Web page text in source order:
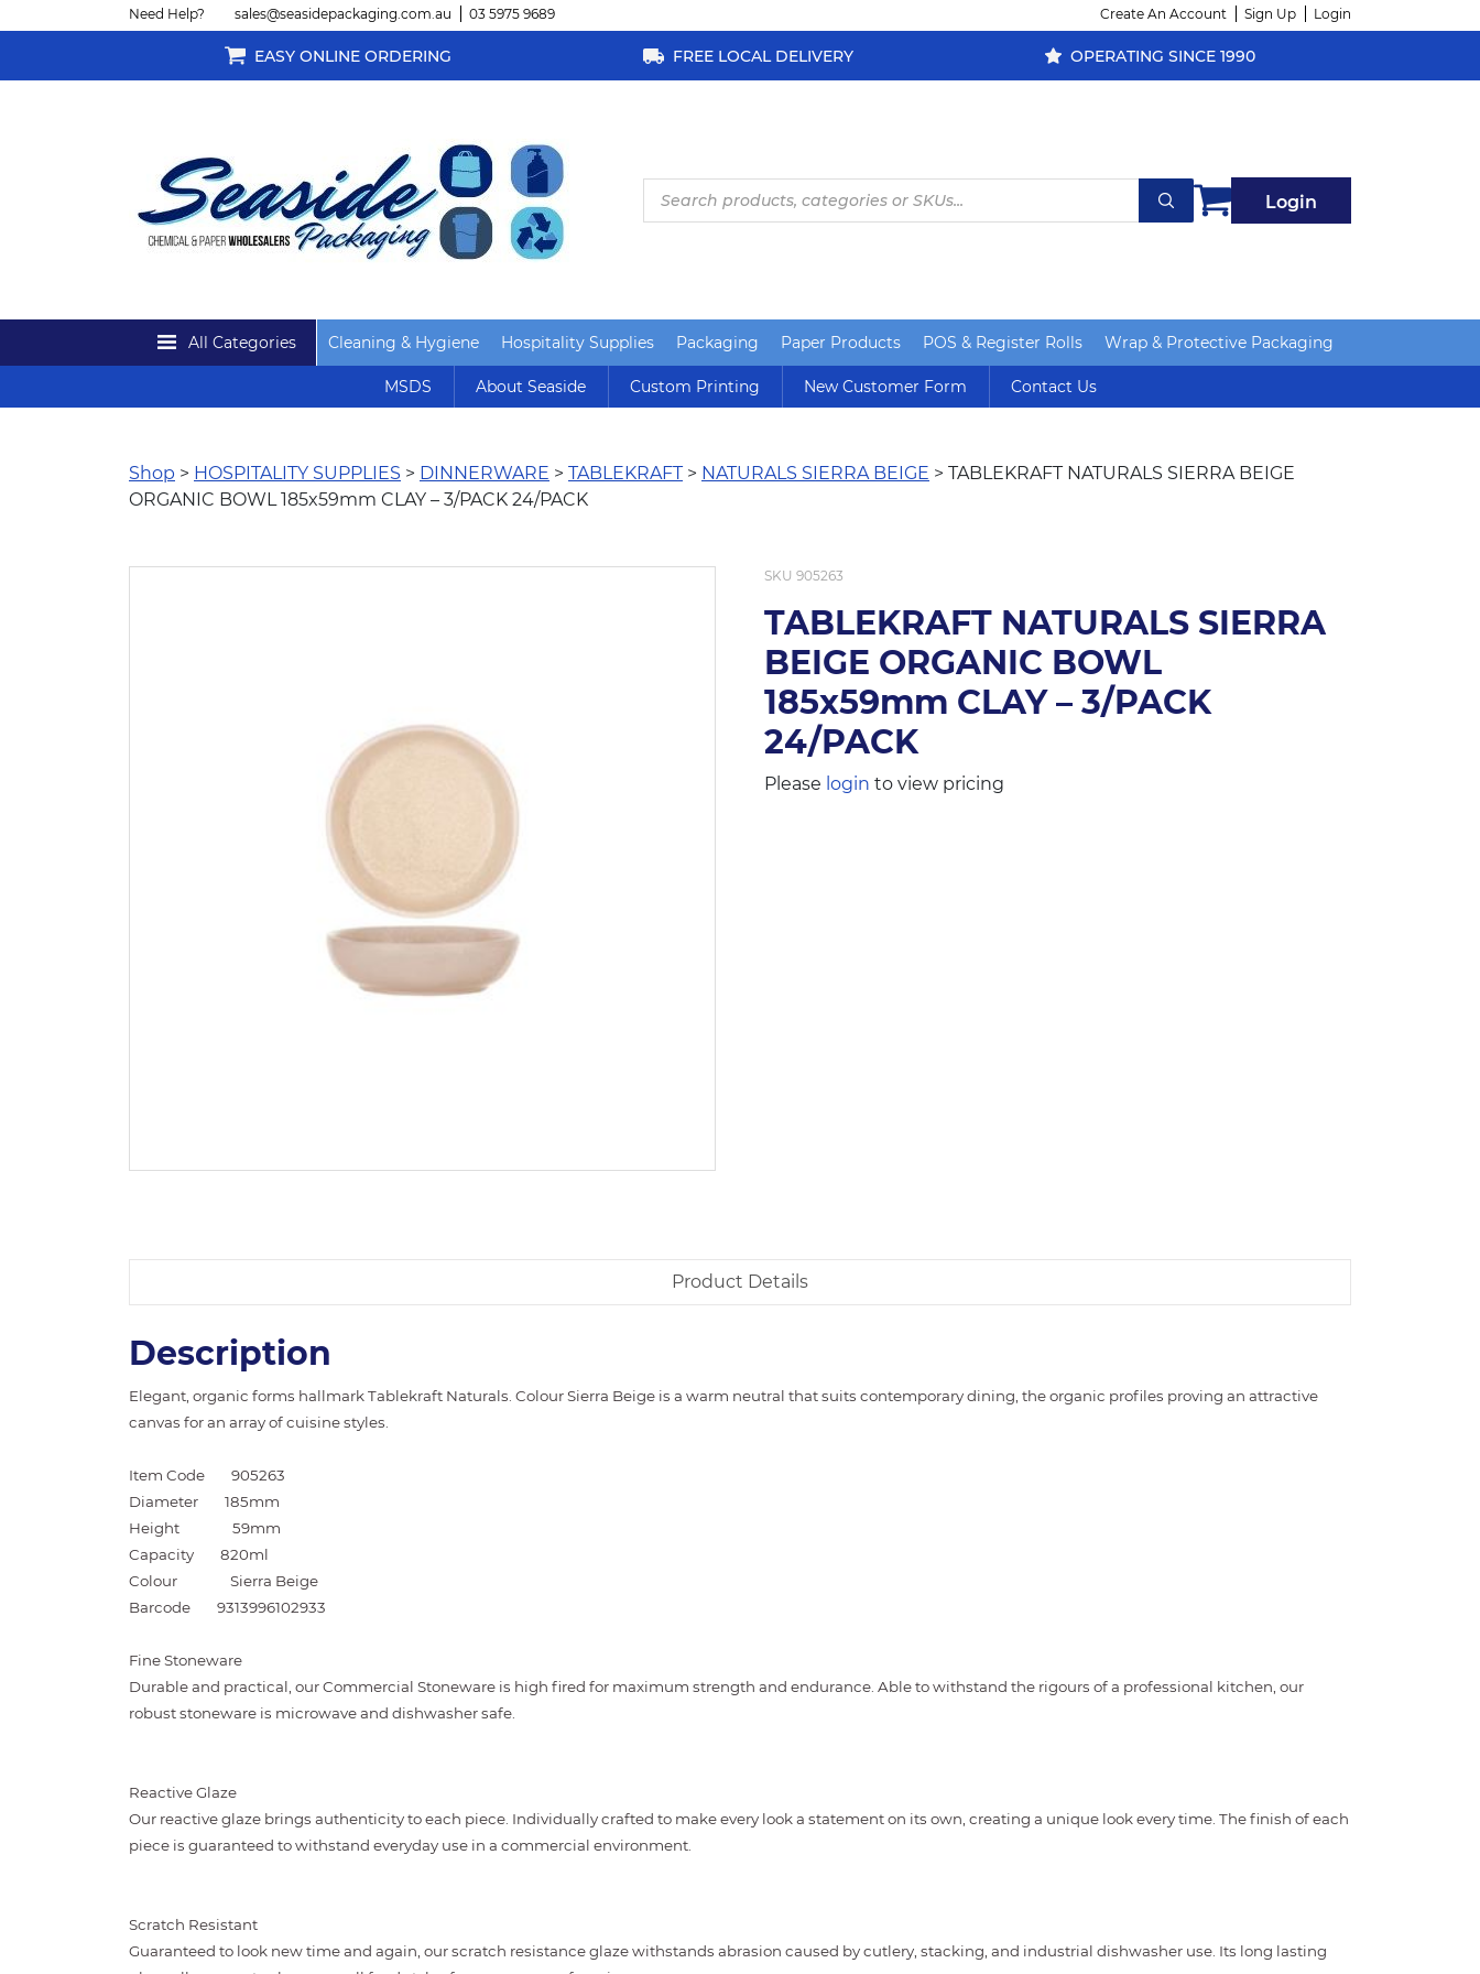
Need Help? sales@seasidepackaging.com.au 03 5975 9689 Create An Account Sign Up Login
EASY ONLINE ORDERING FREE LOCAL DELIVERY OPERATING SINCE 1990
Products
search
Login
All Categories Cleaning & Hygiene Hospitality Supplies Packaging Paper Products POS & Register Rolls Wrap & Protective Packaging
MSDS About Seaside Custom Printing New Customer Form Contact Us
Shop > HOSPITALITY SUPPLIES > DINNERWARE > TABLEKRAFT> NATURALS SIERRA BEIGE > TABLEKRAFT NATURALS SIERRA BEIGE
ORGANIC BOWL 185x59mm CLAY – 3/PACK 24/PACK
SKU905263
TABLEKRAFT NATURALS SIERRA
BEIGE ORGANIC BOWL
185x59mm CLAY – 3/PACK
24/PACK
Please login to view pricing
Product Details
Description
Elegant, organic forms hallmark Tablekraft Naturals. Colour Sierra Beige is a warm neutral that suits contemporary dining, the organic profiles proving an attractive
canvas for an array of cuisine styles.
Item Code
905263
Diameter
185mm
Height
59mm
Capacity
820ml
Colour
Sierra Beige
Barcode
9313996102933
Fine Stoneware
Durable and practical, our Commercial Stoneware is high fired for maximum strength and endurance. Able to withstand the rigours of a professional kitchen, our
robust stoneware is microwave and dishwasher safe.
Reactive Glaze
Our reactive glaze brings authenticity to each piece. Individually crafted to make every look a statement on its own, creating a unique look every time. The finish of each
piece is guaranteed to withstand everyday use in a commercial environment.
Scratch Resistant
Guaranteed to look new time and again, our scratch resistance glaze withstands abrasion caused by cutlery, stacking, and industrial dishwasher use. Its long lasting